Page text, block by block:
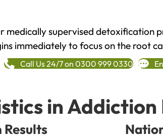
medically supervised
immediately to focus on the root
Call Us 24/7 on 0300 999 0330
in Addiction